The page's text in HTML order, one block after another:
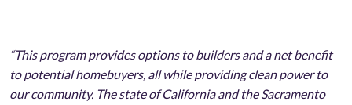
“This program provides options to builders and a net benefit
to potential homebuyers, all while providing clean power to
our community. The state of California and the Sacramento